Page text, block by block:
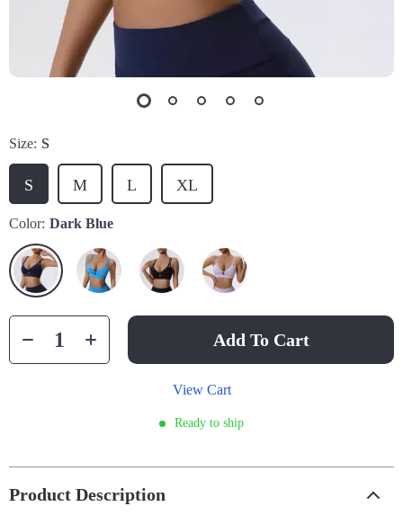
Size: S
S L
M XL
Color: Dark Blue
Add To Cart
View Cart
Ready to ship
Product Description